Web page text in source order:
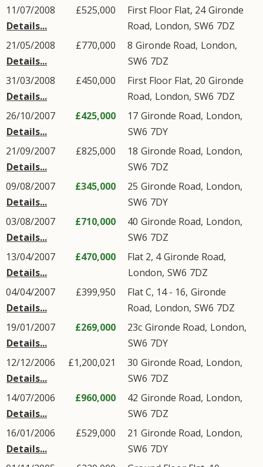
11/07/2008
Details...
£525,000 First Floor Flat, 24Gironde
Road, London, SW6 7DZ
21/05/2008
Details...
£770,000 8 Gironde Road, London,
SW6 7DZ
31/03/2008
Details...
£450,000 First Floor Flat, 20 Gironde
Road, London, SW6 7DZ
26/10/2007
Details...
£425,000 17 Gironde Road, London,
SW6 7DY
21/09/2007
Details...
£825,000 18 Gironde Road, London,
SW6 7DZ
09/08/2007
Details...
£345,000 25 Gironde Road, London,
SW6 7DY
03/08/2007
Details...
£710,000 40 Gironde Road, London,
SW6 7DZ
13/04/2007
Details...
£470,000 Flat 2, 4Gironde Road,
London, SW6 7DZ
04/04/2007
Details...
£399,950 Flat C, 14 - 16, Gironde
Road, London, SW6 7DZ
19/01/2007
Details...
£269,000 23c Gironde Road, London,
SW6 7DY
12/12/2006
Details...
£1,200,021 30 Gironde Road, London,
SW6 7DZ
14/07/2006
Details...
£960,000 42 Gironde Road, London,
SW6 7DZ
16/01/2006
Details...
£529,000 21 Gironde Road, London,
SW6 7DY